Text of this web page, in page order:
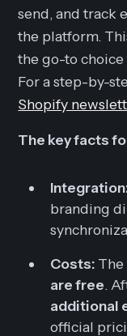
send, and track
the platform.
the go-to
For a step-by-
Shopify
The key facts
branding
Costs:
are free.
additional
official